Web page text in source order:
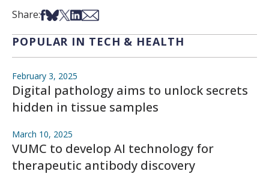
Share:Share on Facebook
Share on Bsky
Share on X
Share on LinkedIn
Share via Email
POPULAR IN TECH & HEALTH
February 3, 2025
Digital pathology aims to unlock secrets
hidden in tissue samples
March 10, 2025
VUMC to develop AI technology for
therapeutic antibody discovery